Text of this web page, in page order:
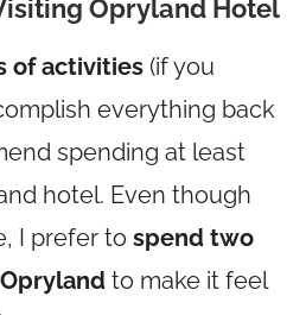
Opryland Hotel
of activities (if you
everything back
spending at least
hotel. Even though
I prefer to spend two
to make it feel